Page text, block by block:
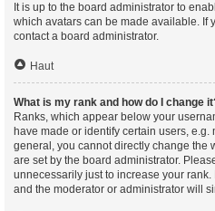
It is up to the board administrator to
which avatars can be made available. If
contact a board administrator.
Haut
What is my rank and how do I change
Ranks, which appear below your
have made or identify certain users,
general, you cannot directly change the
are set by the board administrator.
unnecessarily just to increase your
and the moderator or administrator will